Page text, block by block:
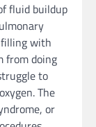
fluid buildup
filling with
from doing
to
The
or